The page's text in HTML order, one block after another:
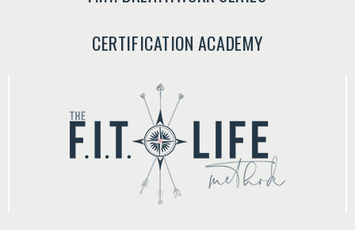
CERTIFICATION ACADEMY